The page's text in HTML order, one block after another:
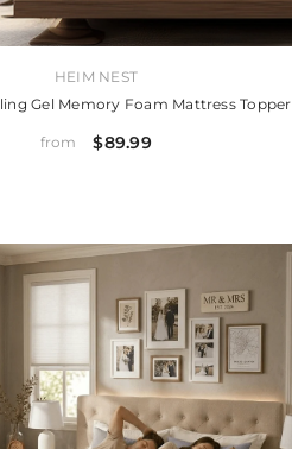
HEIM NEST
Gel Memory Foam Mattress Topper
from $89.99